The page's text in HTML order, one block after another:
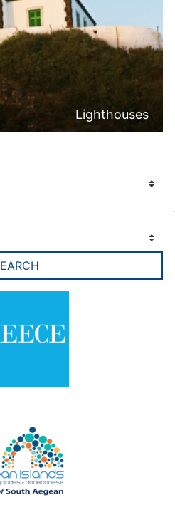
Lighthouses